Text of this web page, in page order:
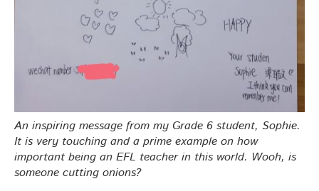
An inspiring message from my Grade 6 student, Sophie.
It is very touching and a prime example on how
important being an EFL teacher in this world. Wooh, is
someone cutting onions?